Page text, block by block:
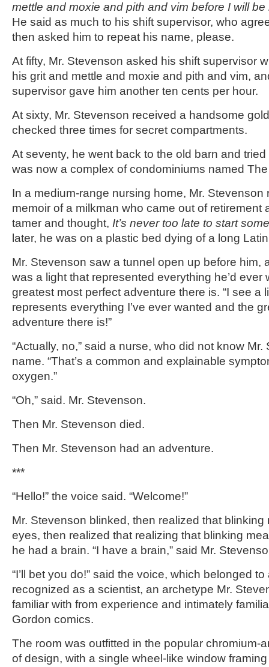
mettle and moxie and pith and vim before I will
He said as much to his shift supervisor, who
then asked him to repeat his name, please.
At fifty, Mr. Stevenson asked his shift supervisor
his grit and mettle and moxie and pith and vim,
supervisor gave him another ten cents per hour.
At sixty, Mr. Stevenson received a handsome
checked three times for secret compartments.
At seventy, he went back to the old barn and
was now a complex of condominiums named
In a medium-range nursing home, Mr. Stevenson
memoir of a milkman who came out of retirement
tamer and thought, It’s never too late to start
later, he was on a plastic bed dying of a long
Mr. Stevenson saw a tunnel open up before him,
was a light that represented everything he’d ever
greatest most perfect adventure there is. “I see a
represents everything I’ve ever wanted and the
adventure there is!”
“Actually, no,” said a nurse, who did not know Mr.
name. “That’s a common and explainable
oxygen.”
“Oh,” said. Mr. Stevenson.
Then Mr. Stevenson died.
Then Mr. Stevenson had an adventure.
***
“Hello!” the voice said. “Welcome!”
Mr. Stevenson blinked, then realized that blinking
eyes, then realized that realizing that blinking
he had a brain. “I have a brain,” said Mr.
“I’ll bet you do!” said the voice, which belonged
recognized as a scientist, an archetype Mr.
familiar with from experience and intimately
Gordon comics.
The room was outfitted in the popular chromium-
of design, with a single wheel-like window